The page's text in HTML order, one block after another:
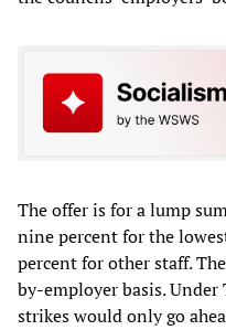
The offer is for a lump
nine percent for the
percent for other staff.
by-employer basis.
strikes would only go